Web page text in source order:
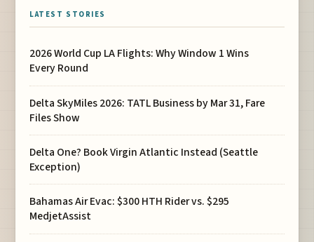
LATEST STORIES
2026 World Cup LA Flights: Why Window 1 Wins
Every Round
Delta SkyMiles 2026: TATL Business by Mar 31, Fare
Files Show
Delta One? Book Virgin Atlantic Instead (Seattle
Exception)
Bahamas Air Evac: $300 HTH Rider vs. $295
MedjetAssist